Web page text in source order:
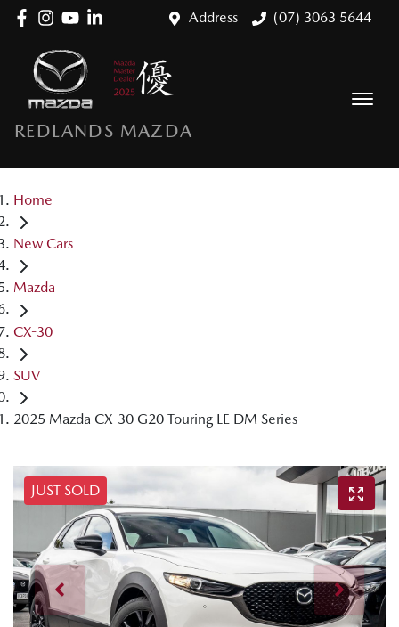
Address (07) 3063 5644
REDLANDS MAZDA
Home
New Cars
Mazda
CX-30
SUV
2025 Mazda CX-30 G20 Touring LE DM Series
JUST SOLD